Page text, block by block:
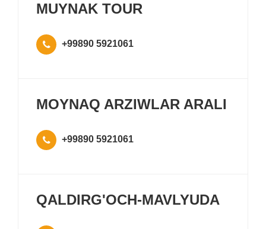
MUYNAK TOUR
+99890 5921061
MOYNAQ ARZIWLAR ARALI
+99890 5921061
QALDIRG'OCH-MAVLYUDA